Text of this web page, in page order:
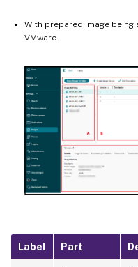
With prepared image being
VMware
Label Part